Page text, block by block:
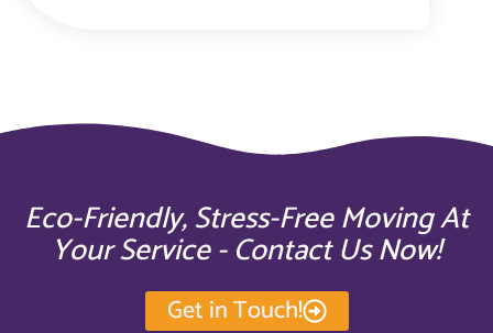
Eco-Friendly, Stress-Free Moving At
Your Service - Contact Us Now!
Get in Touch!